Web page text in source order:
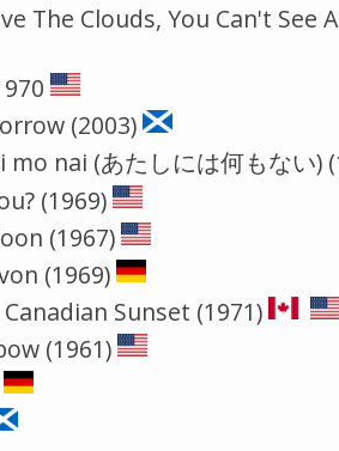
The Clouds, You Can't See
(2003)
nai (あたしには何もない)
(1969)
(1967)
(1969)
Sunset (1971)
(1961)